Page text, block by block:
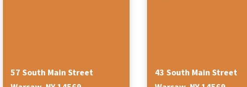
57 South Main Street
43 South Main Street